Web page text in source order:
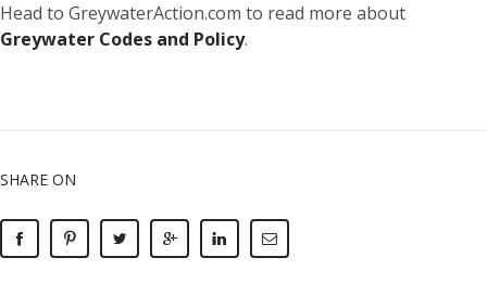
Head to GreywaterAction.com to read more about
Greywater Codes and Policy.
SHARE ON